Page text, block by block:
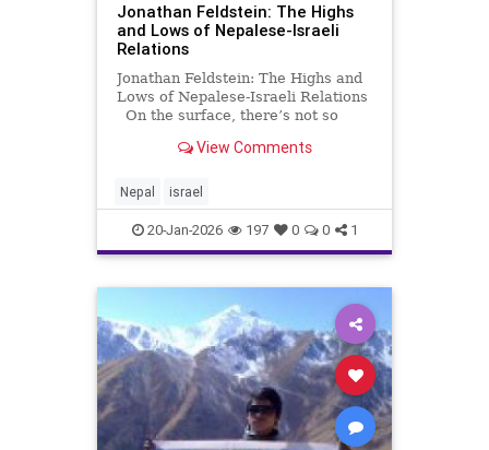
Jonathan Feldstein: The Highs
and Lows of Nepalese-Israeli
Relations
Jonathan Feldstein: The Highs and
Lows of Nepalese-Israeli Relations
On the surface, there’s not so
and Israel, two distant countries
That’s true. I’ve never been to
Nepal, but it
View Comments
Nepal israel
20-Jan-2026 197 0 0 1